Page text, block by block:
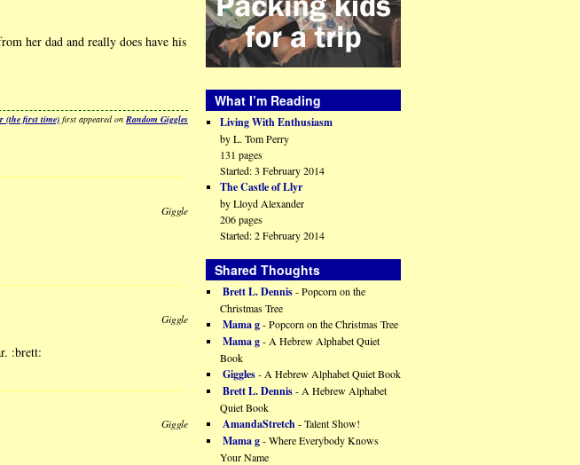
her dad and really does have his
(the first time) first appeared on Random Giggles
Giggle
Giggle
:brett:
Giggle
What I’m Reading
Living With Enthusiasm
by L. Tom Perry
131 pages
Started: 3 February 2014
The Castle of Llyr
by Lloyd Alexander
206 pages
Started: 2 February 2014
Shared Thoughts
Brett L. Dennis- Popcorn on the
Christmas Tree
Mama g- Popcorn on the Christmas Tree
Mama g- A Hebrew Alphabet Quiet
Book
Giggles- A Hebrew Alphabet Quiet Book
Brett L. Dennis- A Hebrew Alphabet
Quiet Book
AmandaStretch - Talent Show!
Mama g- Where Everybody Knows
Your Name